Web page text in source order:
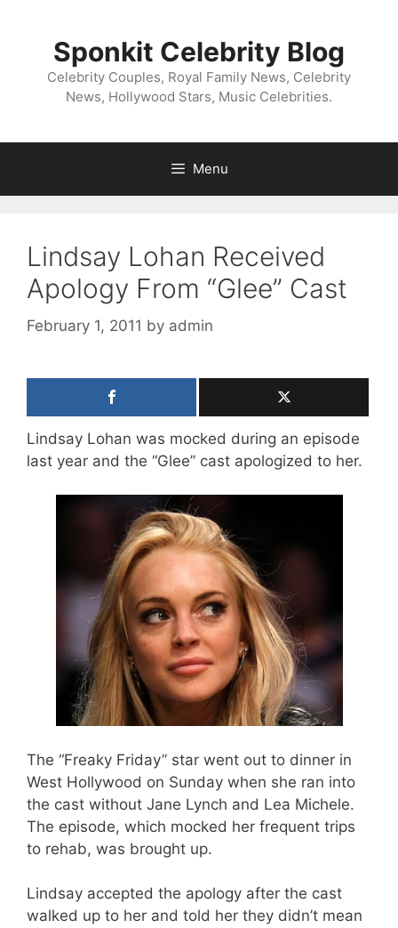
Sponkit Celebrity Blog
Celebrity Couples, Royal Family News, Celebrity
News, Hollywood Stars, Music Celebrities.
Menu
Lindsay Lohan Received
Apology From “Glee” Cast
February 1, 2011 by admin
Lindsay Lohan was mocked during an episode
last year and the “Glee” cast apologized to her.
The “Freaky Friday” star went out to dinner in
West Hollywood on Sunday when she ran into
the cast without Jane Lynch and Lea Michele.
The episode, which mocked her frequent trips
to rehab, was brought up.
Lindsay accepted the apology after the cast
walked up to her and told her they didn’t mean